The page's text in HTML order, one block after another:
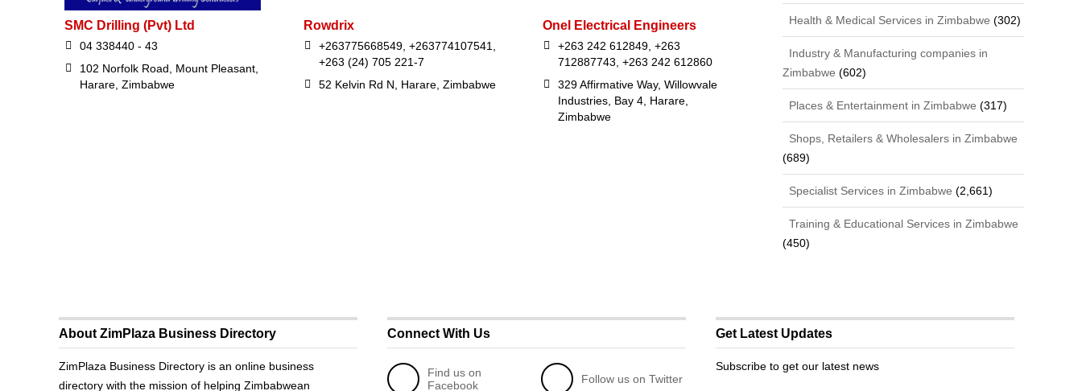
SMC Drilling (Pvt) Ltd
04 338440 - 43
102 Norfolk Road, Mount Pleasant,
Harare, Zimbabwe
Rowdrix
+263775668549, +263774107541,
+263 (24) 705 221-7
52 Kelvin Rd N, Harare, Zimbabwe
Onel Electrical Engineers
+263 242 612849, +263
712887743, +263 242 612860
329 Affirmative Way, Willowvale
Industries, Bay 4, Harare,
Zimbabwe
Health & Medical Services in Zimbabwe (302)
Industry & Manufacturing companies in
Zimbabwe (602)
Places & Entertainment in Zimbabwe (317)
Shops, Retailers & Wholesalers in Zimbabwe
(689)
Specialist Services in Zimbabwe (2,661)
Training & Educational Services in Zimbabwe
(450)
About ZimPlaza Business Directory
ZimPlaza Business Directory is an online business
directory with the mission of helping Zimbabwean
Connect With Us
Find us on
Facebook
Follow us on Twitter
Get Latest Updates
Subscribe to get our latest news